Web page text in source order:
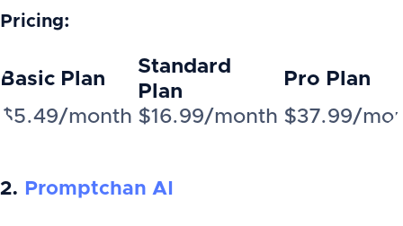
Pricing:
Basic Plan
Standard
Plan
Pro Plan
$5.49/month $16.99/month $37.99/
2. Promptchan AI